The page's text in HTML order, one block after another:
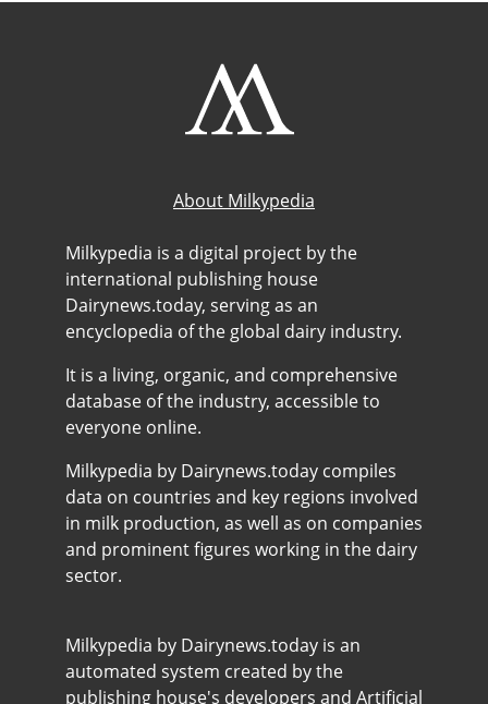
About Milkypedia
Milkypedia is a digital project by the
international publishing house
Dairynews.today, serving as an
encyclopedia of the global dairy industry.
It is a living, organic, and comprehensive
database of the industry, accessible to
everyone online.
Milkypedia by Dairynews.today compiles
data on countries and key regions involved
in milk production, as well as on companies
and prominent figures working in the dairy
sector.
Milkypedia by Dairynews.today is an
automated system created by the
publishing house's developers and Artificial